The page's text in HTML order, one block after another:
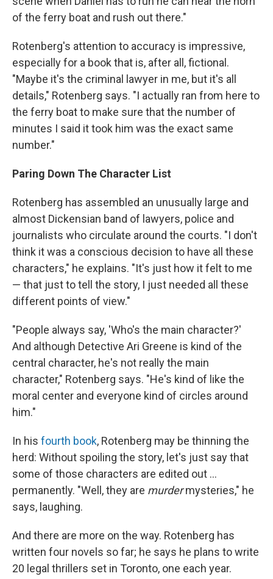
of the ferry boat and rush out there."
Rotenberg's attention to accuracy is impressive,
especially for a book that is, after all, fictional.
"Maybe it's the criminal lawyer in me, but it's all
details," Rotenberg says. "I actually ran from here to
the ferry boat to make sure that the number of
minutes I said it took him was the exact same
number."
Paring Down The Character List
Rotenberg has assembled an unusually large and
almost Dickensian band of lawyers, police and
journalists who circulate around the courts. "I don't
think it was a conscious decision to have all these
characters," he explains. "It's just how it felt to me
— that just to tell the story, I just needed all these
different points of view."
"People always say, 'Who's the main character?'
And although Detective Ari Greene is kind of the
central character, he's not really the main
character," Rotenberg says. "He's kind of like the
moral center and everyone kind of circles around
him."
In his fourth book, Rotenberg may be thinning the
herd: Without spoiling the story, let's just say that
some of those characters are edited out ...
permanently. "Well, they are murdermysteries," he
says, laughing.
And there are more on the way. Rotenberg has
written four novels so far; he says he plans to write
20 legal thrillers set in Toronto, one each year.